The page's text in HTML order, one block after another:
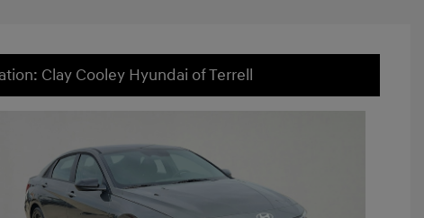
Clay Cooley Hyundai of Terrell